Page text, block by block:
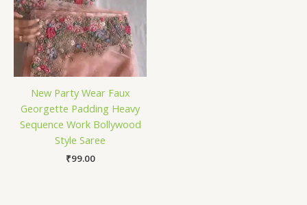
New Party Wear Faux
Georgette Padding Heavy
Sequence Work Bollywood
Style Saree
₹99.00